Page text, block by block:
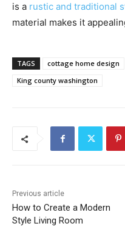
is a rustic and traditional
material makes it
TAGS cottage home design
King county washington
Previous article
How to Create a Modern
Style Living Room